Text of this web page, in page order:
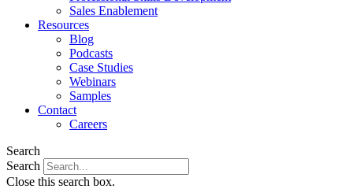
Sales Enablement
Resources
Blog
Podcasts
Case Studies
Webinars
Samples
Contact
Careers
Search
Search
Close this search box.